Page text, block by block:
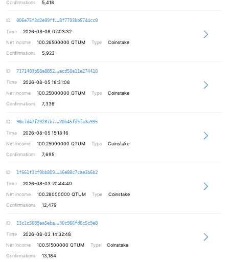
Confirmations
5,418
ID 006e75f3d2e99ff ab0824b0b8daa31b2a0669784f45bdf37f
8f7793bb5744cc0
Time
2026-08-06 07:03:32
Net Income
100.26500000 QTUM Type
Coinstake
Confirmations
5,923
ID 7171483b58a8852 8b56e5be45eb5971250e360b02e1c3d2c8
ecd50a11e274410
Time
2026-08-05 18:31:08
Net Income
100.25000000 QTUM Type
Coinstake
Confirmations
7,336
ID 98e7d47f20287b7 dd70d3d9078435c06352177a2e562843fc
20b45fd5fa3a995
Time
2026-08-05 15:18:16
Net Income
100.25000000 QTUM Type
Coinstake
Confirmations
7,695
ID 1f661f3cf0bb809 ffc64921b4a21f410087462f4b278d5ebf
46e88c7cae3b6b2
Time
2026-08-03 20:44:40
Net Income
100.28000000 QTUM Type
Coinstake
Confirmations
12,479
ID 13c1c5689aa5eba fd9dacfd44f8481b44725cccde4d150d1b
30c966fd6c5c9e8
Time
2026-08-03 14:32:48
Net Income
100.51500000 QTUM Type
Coinstake
Confirmations
13,184